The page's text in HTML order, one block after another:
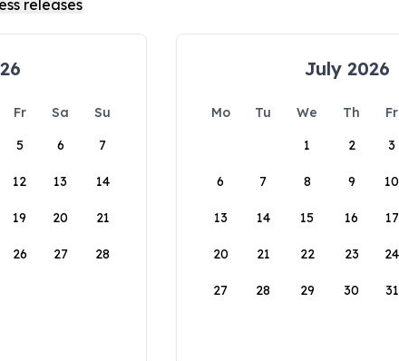
Fr Sa
Su
5 6 7
12 13 14
19 20 21
26 27 28
July 2026
Mo Tu We Th Fr
1
2 3
6 7 8 9 10
13 14 15 16 17
20 21 22 23 24
27 28 29 30 31